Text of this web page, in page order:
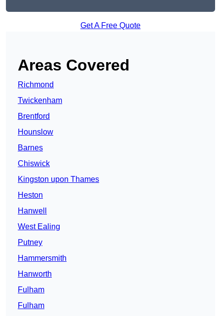
Get A Free Quote
Areas Covered
Richmond
Twickenham
Brentford
Hounslow
Barnes
Chiswick
Kingston upon Thames
Heston
Hanwell
West Ealing
Putney
Hammersmith
Hanworth
Fulham
Fulham